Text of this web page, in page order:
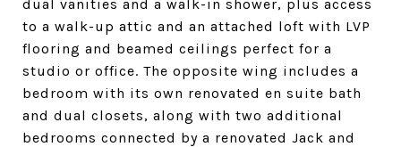
dual vanities and a walk-in shower, plus access
to a walk-up attic and an attached loft with LVP
flooring and beamed ceilings perfect for a
studio or office. The opposite wing includes a
bedroom with its own renovated en suite bath
and dual closets, along with two additional
bedrooms connected by a renovated Jack and